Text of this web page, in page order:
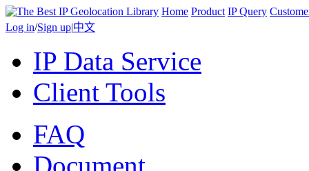
Home Product IP Query
Log in/Sign up|中文
IP Data Service
Client Tools
FAQ